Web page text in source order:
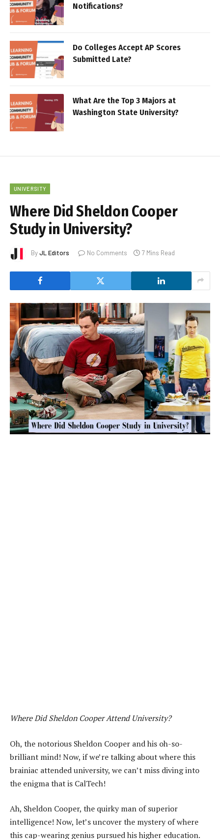
Notifications?
Do Colleges Accept AP Scores
Submitted Late?
What Are the Top 3 Majors at
Washington State University?
UNIVERSITY
Where Did Sheldon Cooper
Study in University?
ByJL Editors No Comments 7 Mins Read
Where Did Sheldon Cooper Attend University?
Oh, the notorious Sheldon Cooper and his oh-so-
brilliant mind! Now, if we’re talking about where this
brainiac attended university, we can’t miss diving into
the enigma that is CalTech!
Ah, Sheldon Cooper, the quirky man of superior
intelligence! Now, let’s uncover the mystery of where
this cap-wearing genius pursued his higher education.